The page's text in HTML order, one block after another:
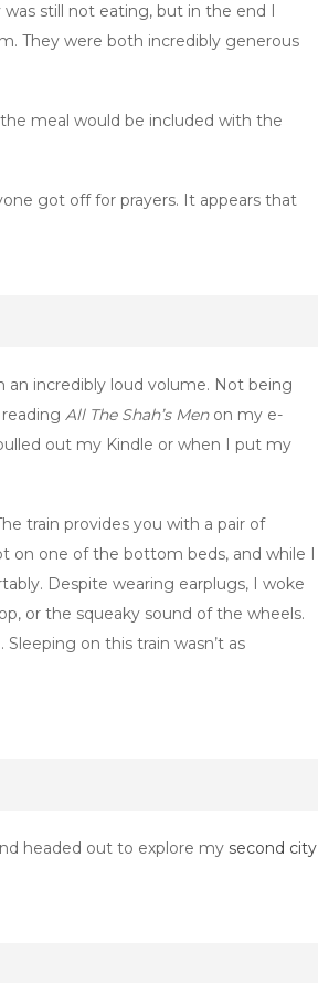
still not eating, but in the end I
They were both incredibly generous
meal would be included with the
got off for prayers. It appears that
incredibly loud volume. Not being
All The Shah’s Menon my e-
out my Kindle or when I put my
train provides you with a pair of
on one of the bottom beds, and while I
Despite wearing earplugs, I woke
or the squeaky sound of the wheels.
on this train wasn’t as
headed out to explore my second city